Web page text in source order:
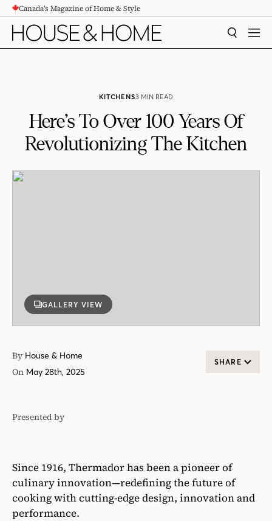
CONTENTCanada's Magazine of Home & Style
SEARCH
KITCHENS3 MIN READ
Here’s To Over 100 Years Of
Revolutionizing The Kitchen
GALLERY VIEW
By House & Home
On May 28th, 2025
SHARE
Presented by
Thermador
Since 1916, Thermador has been a pioneer of
culinary innovation—redefining the future of
cooking with cutting-edge design, innovation and
performance.